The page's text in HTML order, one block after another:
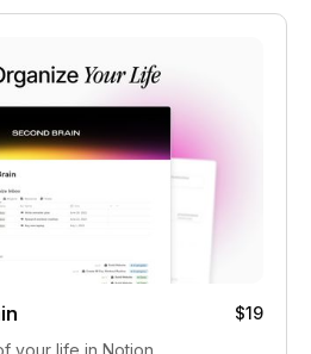
$19
your life in Notion.